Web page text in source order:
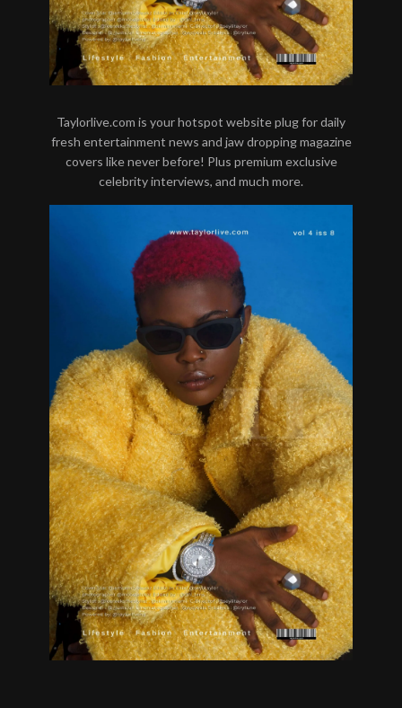
Taylorlive.com is your hotspot website plug for daily
fresh entertainment news and jaw dropping magazine
covers like never before! Plus premium exclusive
celebrity interviews, and much more.